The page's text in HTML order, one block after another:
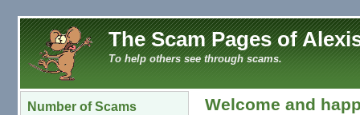
The Scam Pages of
To help others see through scams.
Number of Scams Welcome and